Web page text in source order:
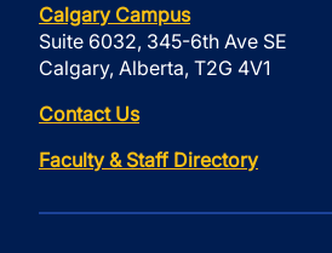
Calgary Campus
Suite 6032, 345-6th Ave SE
Calgary, Alberta, T2G 4V1
Contact Us
Faculty & Staff Directory